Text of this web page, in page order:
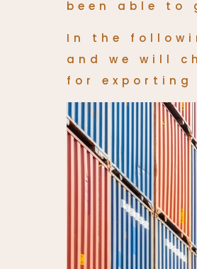
been able to
In the
and we will
for
Video
Player